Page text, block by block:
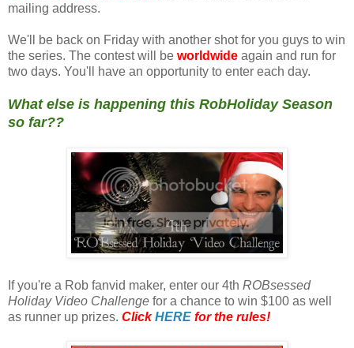
mailing address.
We'll be back on Friday with another shot for you guys to win
the series. The contest will be worldwide again and run for
two days. You'll have an opportunity to enter each day.
What else is happening this RobHoliday Season
so far??
If you're a Rob fanvid maker, enter our 4th ROBsessed
Holiday Video Challenge for a chance to win $100 as well
as runner up prizes. ClickHERE for the rules!